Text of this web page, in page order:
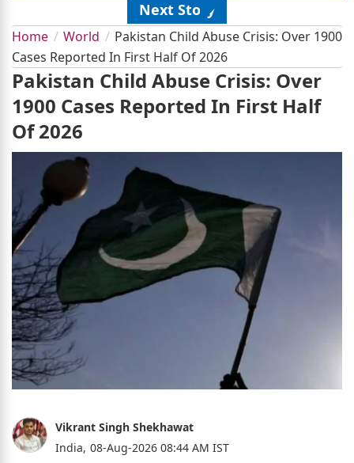
Next Story
Home World
Pakistan Child Abuse Crisis: Over 1900
Cases Reported In First Half Of 2026
Pakistan Child Abuse Crisis: Over
1900 Cases Reported In First Half
Of 2026
Vikrant Singh Shekhawat
India, 08-Aug-2026 08:44 AM IST